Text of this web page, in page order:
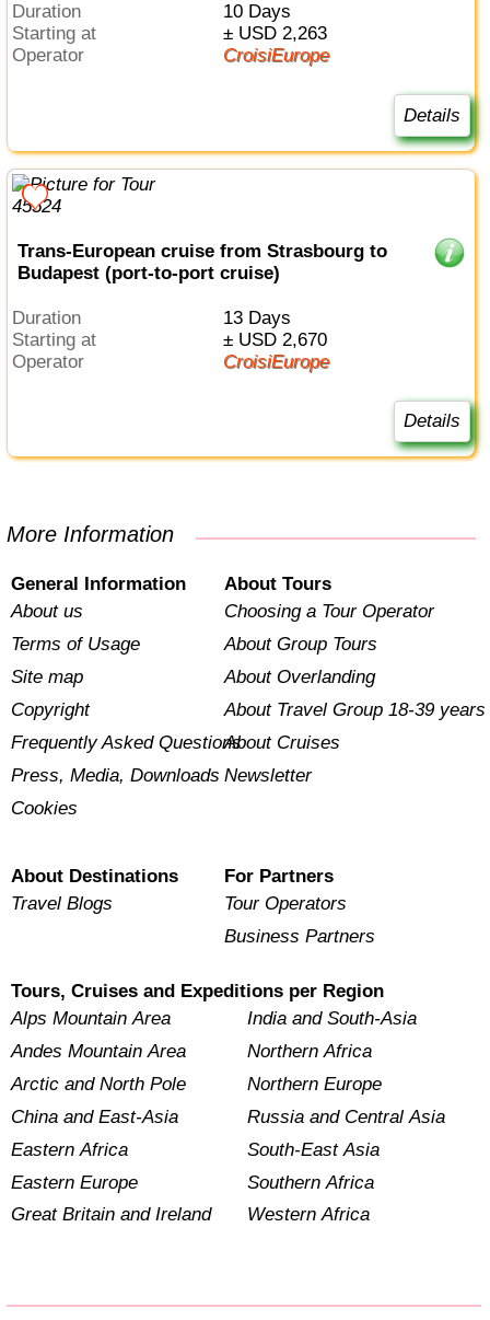
Duration
10 Days
Starting at
± USD 2,263
Operator
CroisiEurope
Details
Trans-European cruise from Strasbourg to
Budapest (port-to-port cruise)
Duration
13 Days
Starting at
± USD 2,670
Operator
CroisiEurope
Details
More Information
General Information
About us
Terms of Usage
Site map
Copyright
Frequently Asked Questions
Press, Media, Downloads
Cookies
About Tours
Choosing a Tour Operator
About Group Tours
About Overlanding
About Travel Group 18-39 years
About Cruises
Newsletter
About Destinations
Travel Blogs
For Partners
Tour Operators
Business Partners
Tours, Cruises and Expeditions per Region
Alps Mountain Area
Andes Mountain Area
Arctic and North Pole
China and East-Asia
Eastern Africa
Eastern Europe
Great Britain and Ireland
India and South-Asia
Northern Africa
Northern Europe
Russia and Central Asia
South-East Asia
Southern Africa
Western Africa